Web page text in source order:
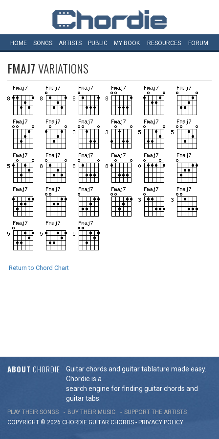
HOME SONGS ARTISTS PUBLIC MY BOOK RESOURCES FORUM
FMAJ7VARIATIONS
Return to Chord Chart
ABOUT CHORDIE
Guitar chords and guitar tablature made easy.
Chordie is a
search engine for finding guitar chords and
guitar tabs.
PLAY THEIR SONGS BUY THEIR MUSIC
SUPPORT THE ARTISTS
COPYRIGHT © 2026 CHORDIE GUITAR CHORDS - PRIVACY POLICY